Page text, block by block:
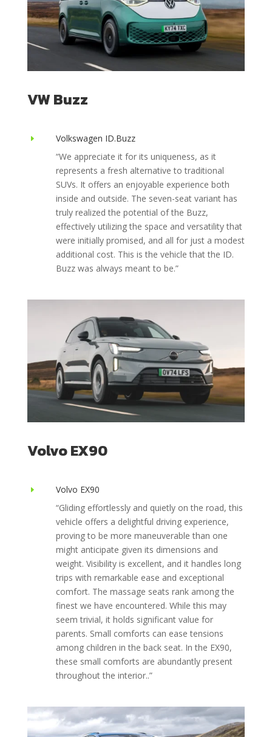
VW Buzz
E
Volkswagen ID.Buzz
“We appreciate it for its uniqueness, as it
represents a fresh alternative to traditional
SUVs. It offers an enjoyable experience both
inside and outside. The seven-seat variant has
truly realized the potential of the Buzz,
effectively utilizing the space and versatility that
were initially promised, and all for just a modest
additional cost. This is the vehicle that the ID.
Buzz was always meant to be.”
Volvo EX90
E
Volvo EX90
“Gliding effortlessly and quietly on the road, this
vehicle offers a delightful driving experience,
proving to be more maneuverable than one
might anticipate given its dimensions and
weight. Visibility is excellent, and it handles long
trips with remarkable ease and exceptional
comfort. The massage seats rank among the
finest we have encountered. While this may
seem trivial, it holds significant value for
parents. Small comforts can ease tensions
among children in the back seat. In the EX90,
these small comforts are abundantly present
throughout the interior..”